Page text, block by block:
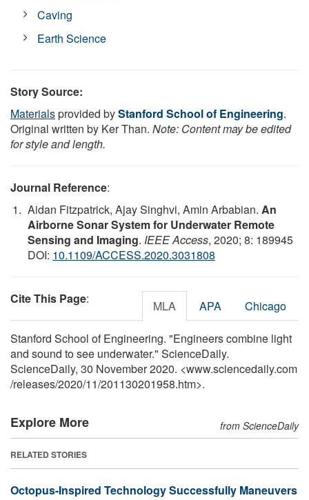
Caving
Earth Science
Story Source:
Materialsprovided byStanford School of Engineering.
Original written by Ker Than. Note: Content may be edited
for style and length.
Journal Reference:
Aidan Fitzpatrick, Ajay Singhvi, Amin Arbabian. An
Airborne Sonar System for Underwater Remote
Sensing and Imaging. IEEE Access, 2020; 8: 189945
DOI: 10.1109/ACCESS.2020.3031808
Cite This Page: MLA APA Chicago
Stanford School of Engineering. "Engineers combine light
and sound to see underwater." ScienceDaily.
ScienceDaily, 30 November 2020. <www.sciencedaily.com
/releases/2020/11/201130201958.htm>.
Explore More from ScienceDaily
RELATED STORIES
Octopus-Inspired Technology Successfully Maneuvers